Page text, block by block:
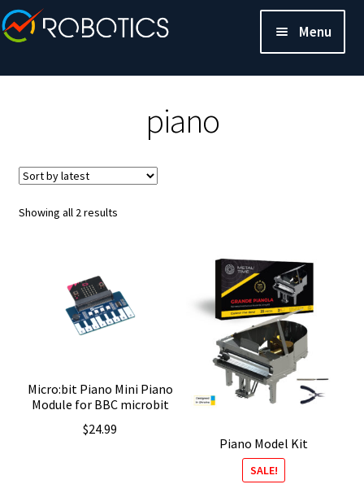
Menu
piano
Showing all 2 resultsSorted
Micro:bit Piano Mini Piano
Module for BBC microbit
$24.99
Piano Model Kit
SALE!